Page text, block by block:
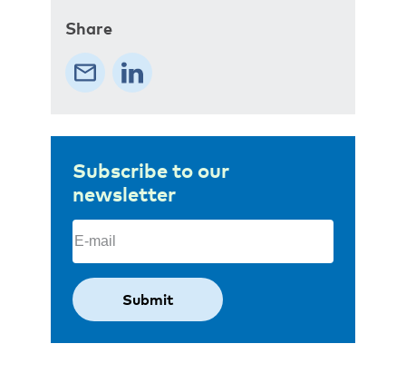
Share
Subscribe to our
newsletter
Email